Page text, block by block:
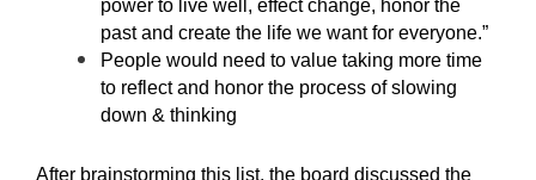
power to live well, effect change, honor the
past and create the life we want for everyone.”
People would need to value taking more time
to reflect and honor the process of slowing
down & thinking
After brainstorming this list, the board discussed the